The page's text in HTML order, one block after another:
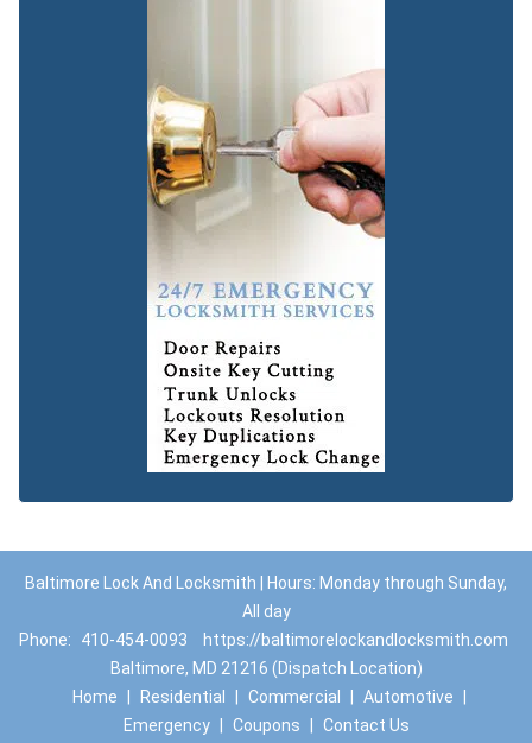
Baltimore Lock And Locksmith | Hours: Monday through Sunday,
All day
Phone:
410-454-0093
https://baltimorelockandlocksmith.com
Baltimore, MD 21216 (Dispatch Location)
Home
Residential Commercial Automotive
Emergency
Coupons Contact Us